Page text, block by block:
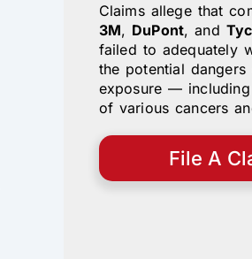
Claims allege that
3M, DuPont, and
failed to adequately
the potential dangers
exposure —
of various cancers
File A